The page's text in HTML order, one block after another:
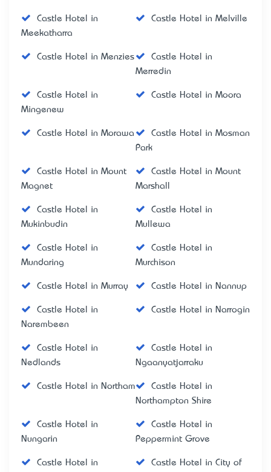
Castle Hotel in
Meekatharra
Castle Hotel in Melville
Castle Hotel in Menzies
Castle Hotel in
Merredin
Castle Hotel in
Mingenew
Castle Hotel in Moora
Castle Hotel in Morawa
Castle Hotel in Mosman
Park
Castle Hotel in Mount
Magnet
Castle Hotel in Mount
Marshall
Castle Hotel in
Mukinbudin
Castle Hotel in
Mullewa
Castle Hotel in
Mundaring
Castle Hotel in
Murchison
Castle Hotel in Murray Castle Hotel in Nannup
Castle Hotel in
Narembeen
Castle Hotel in Narrogin
Castle Hotel in
Nedlands
Castle Hotel in
Ngaanyatjarraku
Castle Hotel in Northam
Castle Hotel in
Northampton Shire
Castle Hotel in
Nungarin
Castle Hotel in
Peppermint Grove
Castle Hotel in
Castle Hotel in City of